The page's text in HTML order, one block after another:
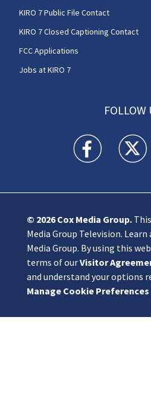
KIRO 7 Public File Contact
KIRO 7 Closed Captioning Contact
FCC Applications
Jobs at KIRO 7
FOLLOW
KIRO 7 NewsKIRO
© 2026Cox Media Group.
Media Group Television.
Media Group. By using this
terms of ourVisitor
and understand your options
Manage Cookie Preferences